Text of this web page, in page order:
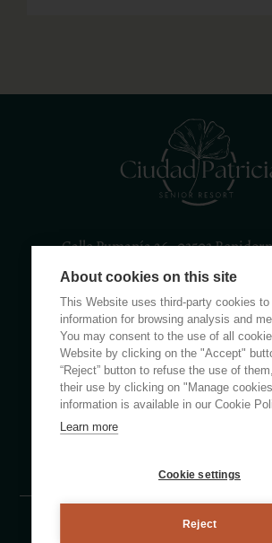
Calle Rumanía 26 · 03503
(+34) 965 855 100
ABOUT US
Privacy policy
About cookies on this site
This Website uses third-party cookies to
information for browsing analysis and
You may consent to the use of all
Website by clicking on the "Accept"
“Reject” button to refuse the use of
their use by clicking on "Manage
information is available in our Cookie
Learn more
Cookie settings
Reject